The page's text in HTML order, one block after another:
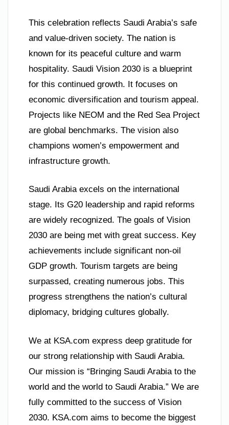
This celebration reflects Saudi Arabia’s safe
and value-driven society. The nation is
known for its peaceful culture and warm
hospitality. Saudi Vision 2030 is a blueprint
for this continued growth. It focuses on
economic diversification and tourism appeal.
Projects like NEOM and the Red Sea Project
are global benchmarks. The vision also
champions women’s empowerment and
infrastructure growth.
Saudi Arabia excels on the international
stage. Its G20 leadership and rapid reforms
are widely recognized. The goals of Vision
2030 are being met with great success. Key
achievements include significant non-oil
GDP growth. Tourism targets are being
surpassed, creating numerous jobs. This
progress strengthens the nation’s cultural
diplomacy, bridging cultures globally.
We at KSA.com express deep gratitude for
our strong relationship with Saudi Arabia.
Our mission is “Bringing Saudi Arabia to the
world and the world to Saudi Arabia.” We are
fully committed to the success of Vision
2030. KSA.com aims to become the biggest